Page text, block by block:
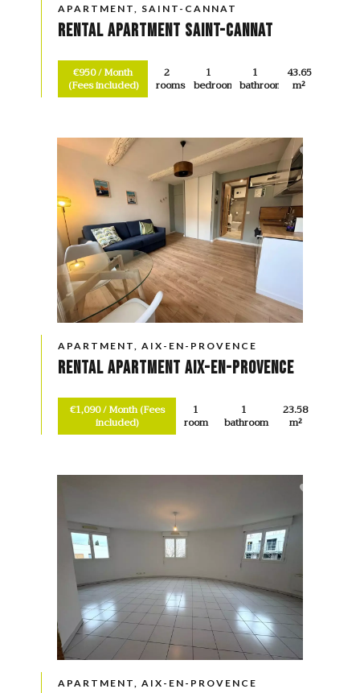
APARTMENT, SAINT-CANNAT
Rental Apartment Saint-Cannat
€950 / Month
(Fees included)
2
rooms
1
bedroom
1
bathroom
43.65
m²
APARTMENT, AIX-EN-PROVENCE
Rental Apartment Aix-en-Provence
€1,090 / Month (Fees
included)
1
room
1
bathroom
23.58
m²
APARTMENT, AIX-EN-PROVENCE